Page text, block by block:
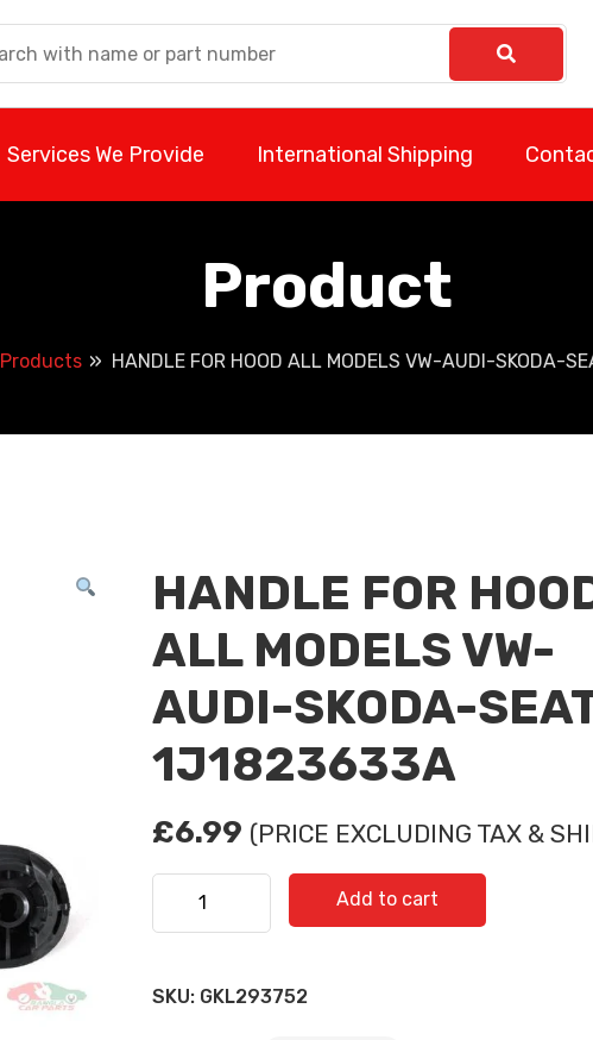
Services We Provide International Shipping
Product
Products HANDLE FOR HOOD ALL MODELS VW-AUDI-SKODA-
HANDLE FOR
ALL MODELS VW-
AUDI-SKODA-SEAT
1J1823633A
£6.99 (PRICE EXCLUDING TAX &
HANDLE FOR HOOD ALL MODELS VW-AUDI-
1J1823633A quantity
Add to cart
SKU: GKL293752